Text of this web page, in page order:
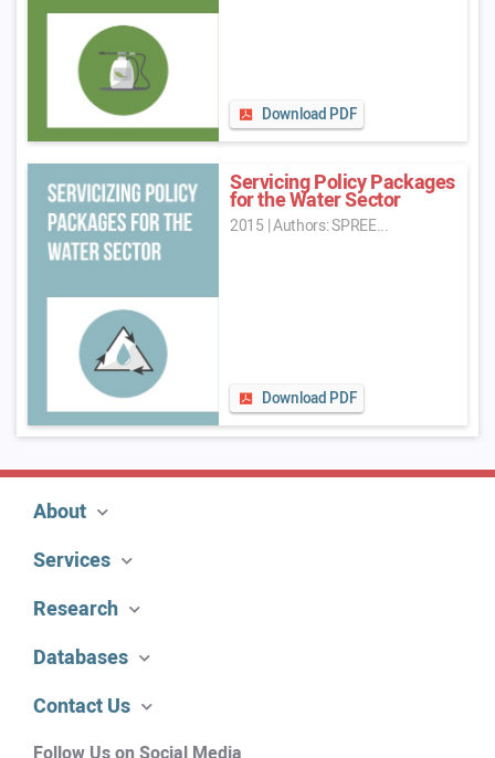
Download PDF
Servicing Policy Packages
for the Water Sector
2015|Authors: SPREE...
Download PDF
About
Services
Research
Databases
Contact Us